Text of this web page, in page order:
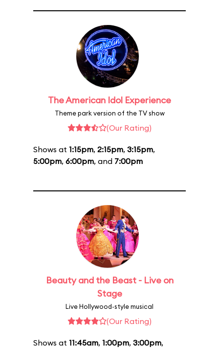
The American Idol Experience
Theme park version of the TV show
(Our Rating)
Shows at 1:15pm, 2:15pm, 3:15pm,
5:00pm, 6:00pm, and 7:00pm
Beauty and the Beast - Live on
Stage
Live Hollywood-style musical
(Our Rating)
Shows at 11:45am, 1:00pm, 3:00pm,